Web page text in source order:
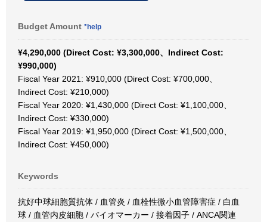
Budget Amount *help
¥4,290,000 (Direct Cost: ¥3,300,000、Indirect Cost:
¥990,000)
Fiscal Year 2021: ¥910,000 (Direct Cost: ¥700,000、
Indirect Cost: ¥210,000)
Fiscal Year 2020: ¥1,430,000 (Direct Cost: ¥1,100,000、
Indirect Cost: ¥330,000)
Fiscal Year 2019: ¥1,950,000 (Direct Cost: ¥1,500,000、
Indirect Cost: ¥450,000)
Keywords
抗好中球細胞質抗体 / 血管炎 / 血栓性微小血管障害症 / 白血
球 / 血管内皮細胞 / バイオマーカー / 接着因子 / ANCA関連